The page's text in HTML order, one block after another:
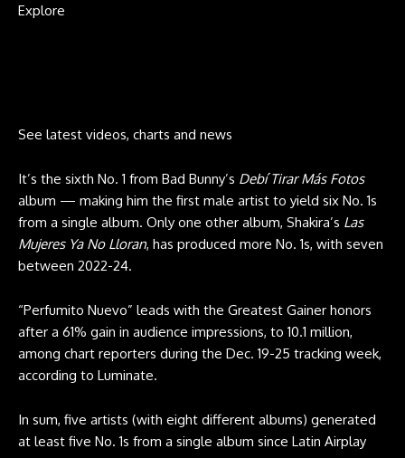
Explore
See latest videos, charts and news
It’s the sixth No. 1 from Bad Bunny’s Debí Tirar Más Fotos
album — making him the first male artist to yield six No. 1s
from a single album. Only one other album, Shakira’s Las
Mujeres Ya No Lloran, has produced more No. 1s, with seven
between 2022-24.
“Perfumito Nuevo” leads with the Greatest Gainer honors
after a 61% gain in audience impressions, to 10.1 million,
among chart reporters during the Dec. 19-25 tracking week,
according to Luminate.
In sum, five artists (with eight different albums) generated
at least five No. 1s from a single album since Latin Airplay